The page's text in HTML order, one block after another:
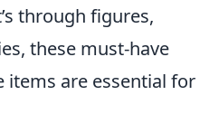
through figures,
these must-have
items are essential for